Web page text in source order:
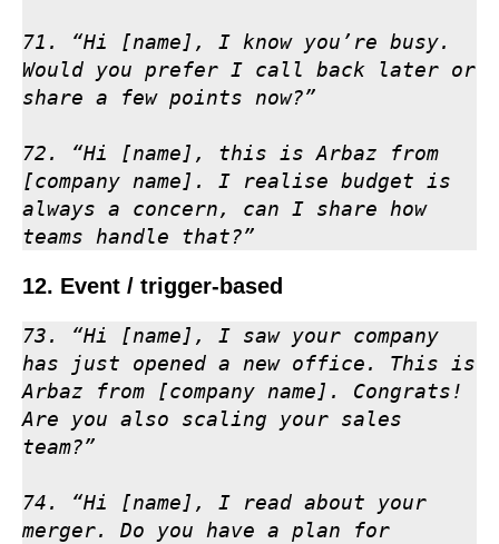
71. “Hi [name], I know you’re busy.
Would you prefer I call back later or
share a few points now?”
72. “Hi [name], this is Arbaz from
[company name]. I realise budget is
always a concern, can I share how
teams handle that?”
12. Event / trigger-based
73. “Hi [name], I saw your company
has just opened a new office. This is
Arbaz from [company name]. Congrats!
Are you also scaling your sales
team?”
74. “Hi [name], I read about your
merger. Do you have a plan for